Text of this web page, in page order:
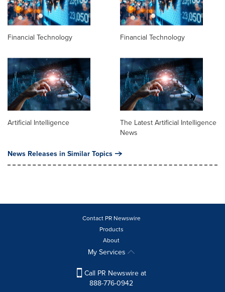
Financial Technology Financial Technology
Artificial Intelligence
The Latest Artificial Intelligence
News
News Releases in Similar Topics
Contact PR Newswire
Products
About
My Services
Call PR Newswire at
888-776-0942